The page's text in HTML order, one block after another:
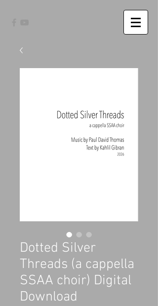
Dotted Silver
Threads (a cappella
SSAA choir) Digital
Download